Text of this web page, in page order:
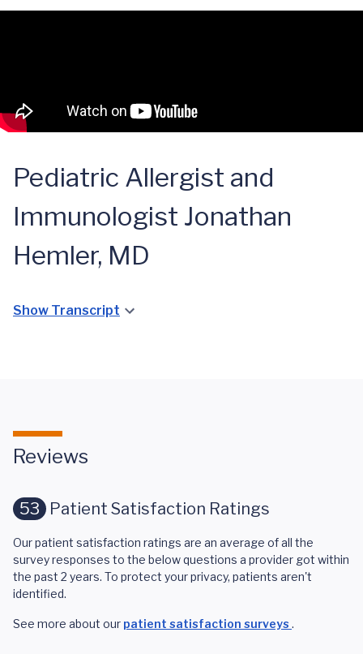
Pediatric Allergist and
Immunologist Jonathan
Hemler, MD
Show Transcript
Reviews
53 Patient Satisfaction Ratings
Our patient satisfaction ratings are an average of all the
survey responses to the below questions a provider got within
the past 2 years. To protect your privacy, patients aren't
identified.
See more about our patient satisfaction surveys .